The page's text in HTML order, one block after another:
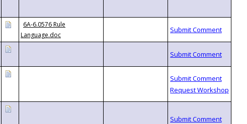
6A-6.0576 Rule
Language.doc